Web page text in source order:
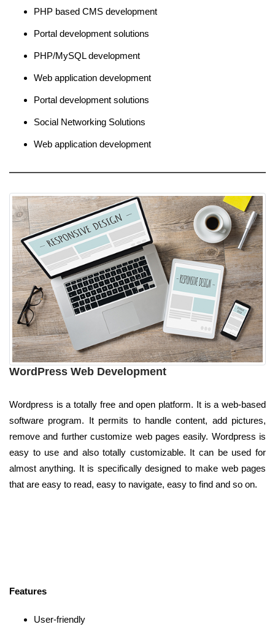
PHP based CMS development
Portal development solutions
PHP/MySQL development
Web application development
Portal development solutions
Social Networking Solutions
Web application development
WordPress Web Development
Wordpress is a totally free and open platform. It is a web-based
software program. It permits to handle content, add pictures,
remove and further customize web pages easily. Wordpress is
easy to use and also totally customizable. It can be used for
almost anything. It is specifically designed to make web pages
that are easy to read, easy to navigate, easy to find and so on.
Features
User-friendly